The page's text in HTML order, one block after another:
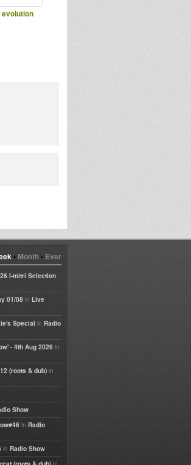
evolution
• Month• Ever
I-mitri Selection
01/08 in Live
Special in Radio
- 4th Aug 2026 in
(roots & dub) in
Show
in Radio
in Radio Show